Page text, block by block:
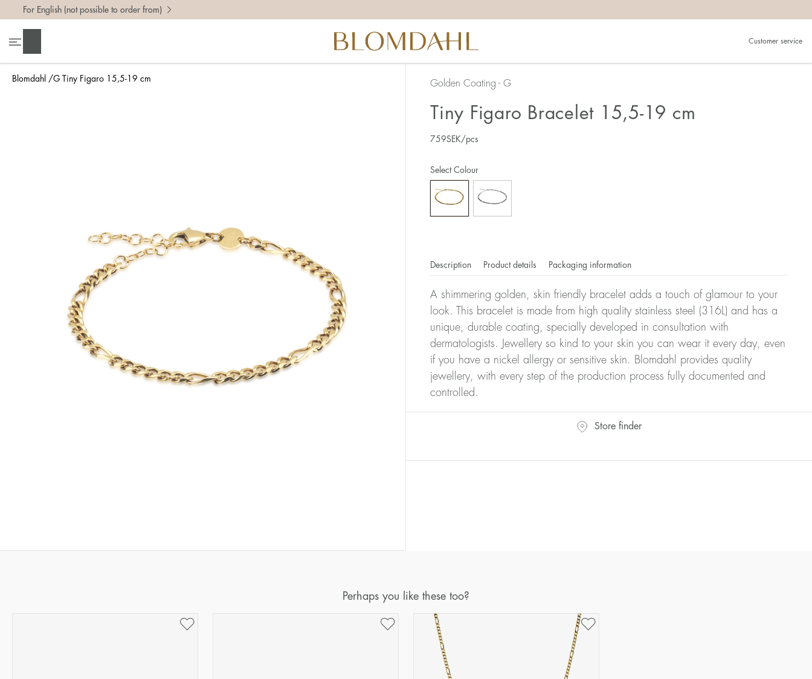
Blomdahl G Tiny Figaro 15,5-19 cm
For English (not possible to order from)
Customer service
Golden Coating - G
Tiny Figaro Bracelet 15,5-19 cm
759SEK/pcs
Select Colour
Description Product details Packaging information
A shimmering golden, skin friendly bracelet adds a touch of glamour to your
look. This bracelet is made from high quality stainless steel (316L) and has a
unique, durable coating, specially developed in consultation with
dermatologists. Jewellery so kind to your skin you can wear it every day, even
if you have a nickel allergy or sensitive skin. Blomdahl provides quality
jewellery, with every step of the production process fully documented and
controlled.
Store finder
Perhaps you like these too?